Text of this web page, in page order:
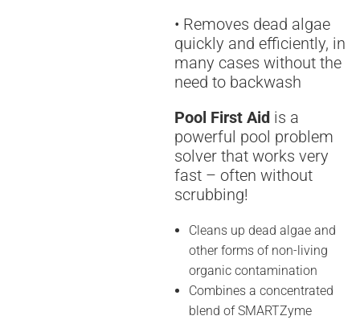
• Removes dead algae
quickly and efficiently, in
many cases without the
need to backwash
Pool First Aidis a
powerful pool problem
solver that works very
fast – often without
scrubbing!
Cleans up dead algae and
other forms of non-living
organic contamination
Combines a concentrated
blend of SMARTZyme